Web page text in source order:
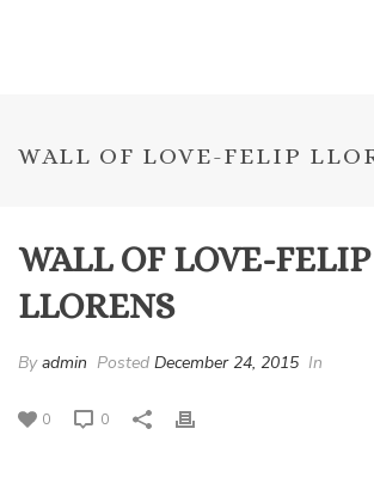
WALL OF LOVE-FELIP
WALL OF LOVE-FELIP
LLORENS
Byadmin Posted December 24, 2015 In
0 0